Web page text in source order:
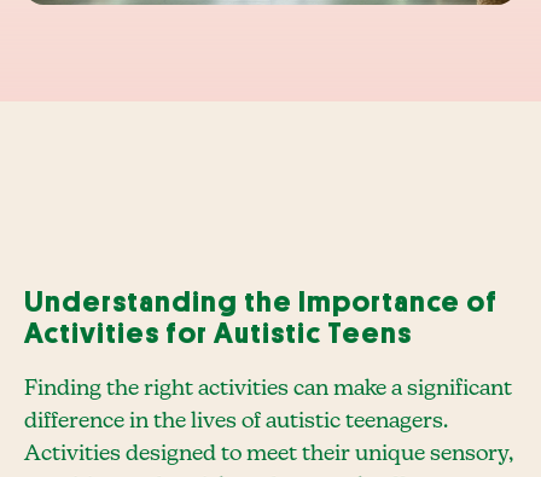
Understanding the Importance of
Activities for Autistic Teens
Finding the right activities can make a significant
difference in the lives of autistic teenagers.
Activities designed to meet their unique sensory,